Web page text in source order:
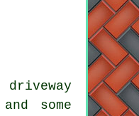
some